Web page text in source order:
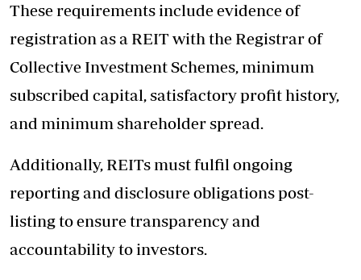
These requirements include evidence of
registration as a REIT with the Registrar of
Collective Investment Schemes, minimum
subscribed capital, satisfactory profit history,
and minimum shareholder spread.
Additionally, REITs must fulfil ongoing
reporting and disclosure obligations post-
listing to ensure transparency and
accountability to investors.